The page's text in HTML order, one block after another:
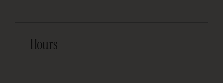
Hours